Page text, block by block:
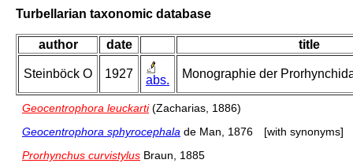
Turbellarian taxonomic database
author date title
Steinböck O 1927 abs. Monographie der
Geocentrophora leuckarti(Zacharias, 1886)
Geocentrophora sphyrocephala de Man, 1876
[with synonyms]
Prorhynchus curvistylus Braun, 1885